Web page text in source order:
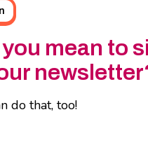
mean to
do that, too!